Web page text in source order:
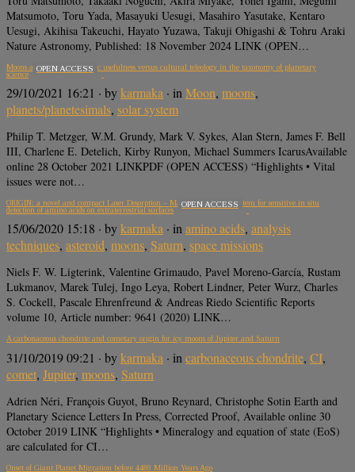
Matsumoto, Toru Yada, Masayuki Uesugi, Masahiro Yasutake, Kentaro
Uesugi, Akihisa Takeuchi, Hayato Yuzawa, Takuji Ohigashi & Tohru Araki
Nature Astronomy, Published: 18 November 2024 LINK (OPEN…
Moons are planets: Scientific usefulness versus cultural teleology in the taxonomy of planetary
science
OPEN ACCESS
29/10/2021 16:21 · bykarmaka · in Moon, moons,
planets/planetesimals, solar system
Philip T. Metzger, W.M. Grundy, Mark V. Sykes, Alan Stern, James F. Bell
III, Charlene E. Detelich, Kirby Runyon, Michael Summers IcarusAvailable
online 28 October 2021 LINKPDF (OPEN ACCESS) “Highlights • Vital
issues were not…
ORIGIN: a novel and compact Laser Desorption – Mass Spectrometry system for sensitive in situ
detection of amino acids on extraterrestrial surfaces
OPEN ACCESS
15/06/2020 15:18 · bykarmaka · inamino acids, analysis
techniques, asteroid, moons, Saturn, space missions
Niels F. W. Ligterink, Valentine Grimaudo, Pavel Moreno-García, Rustam
Lukmanov, Marek Tulej, Ingo Leya, Robert Lindner, Peter Wurz, Charles
S. Cockell, Pascale Ehrenfreund & Andreas Riedo Scientific Reports
volume 10, Article number: 9641 (2020) LINK…
A carbonaceous chondrite and cometary origin for icy moons of Jupiter and Saturn
31/10/2019 09:21 · bykarmaka · in carbonaceous chondrite, CI,
comet, Jupiter, moons, Saturn
Adrien Néri, François Guyot, Bruno Reynard, Christophe Sotin Earth and
Planetary Science Letters In Press, Corrected Proof, Available online 30
October 2019 LINK “Highlights • Mineralogy and equation of state (EoS)
are calculated for CI…
Onset of Giant Planet Migration before 4480 Million Years Ago